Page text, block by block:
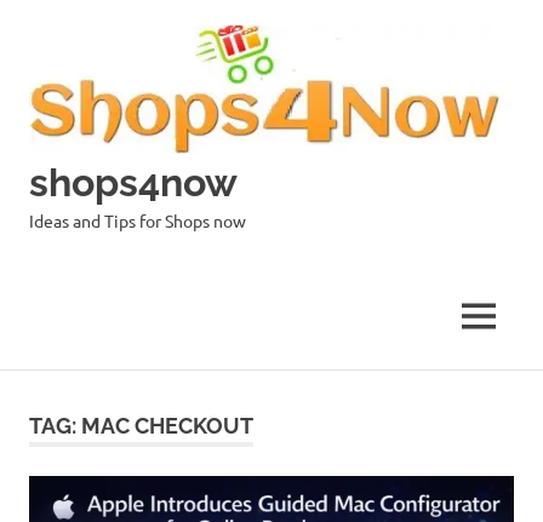
shops4now
Ideas and Tips for Shops now
MENU
TAG: MAC CHECKOUT